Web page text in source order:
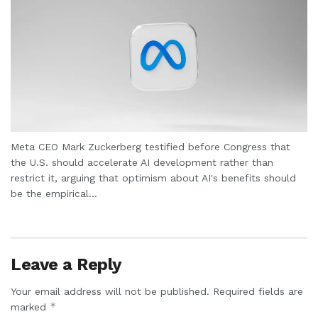
Meta CEO Mark Zuckerberg testified before Congress that
the U.S. should accelerate AI development rather than
restrict it, arguing that optimism about AI's benefits should
be the empirical...
Leave a Reply
Your email address will not be published. Required fields are
marked *